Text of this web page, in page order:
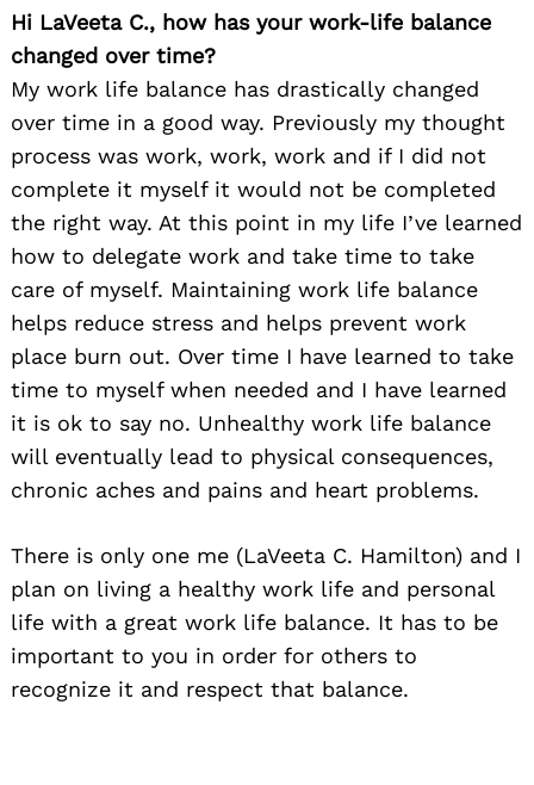
Hi LaVeeta C., how has your work-life balance
changed over time?
My work life balance has drastically changed
over time in a good way. Previously my thought
process was work, work, work and if I did not
complete it myself it would not be completed
the right way. At this point in my life I’ve learned
how to delegate work and take time to take
care of myself. Maintaining work life balance
helps reduce stress and helps prevent work
place burn out. Over time I have learned to take
time to myself when needed and I have learned
it is ok to say no. Unhealthy work life balance
will eventually lead to physical consequences,
chronic aches and pains and heart problems.
There is only one me (LaVeeta C. Hamilton) and I
plan on living a healthy work life and personal
life with a great work life balance. It has to be
important to you in order for others to
recognize it and respect that balance.